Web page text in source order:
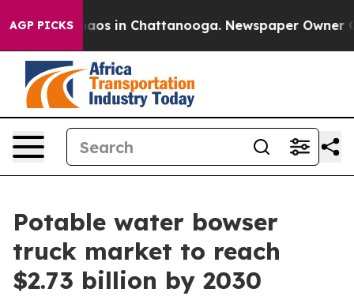
AGP PICKSChaos in Chattanooga. Newspaper Owner
Potable water bowser
truck market to reach
$2.73 billion by 2030